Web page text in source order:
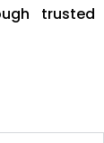
trusted